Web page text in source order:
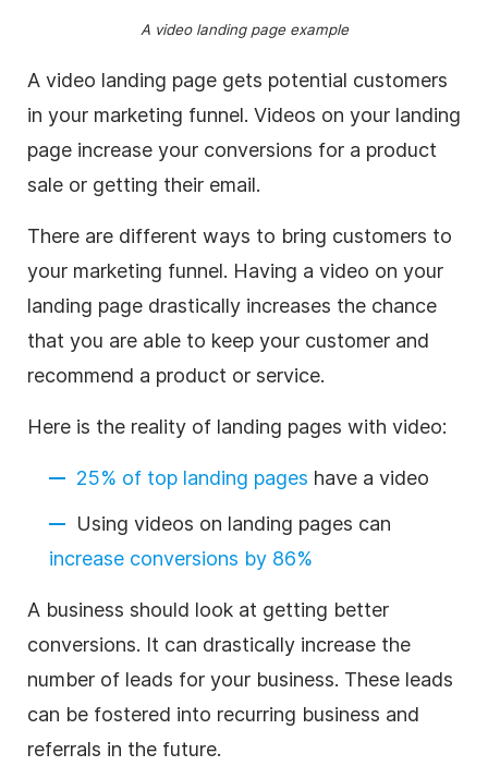
A video landing page example
A video landing page gets potential customers
in your marketing funnel. Videos on your landing
page increase your conversions for a product
sale or getting their email.
There are different ways to bring customers to
your marketing funnel. Having a video on your
landing page drastically increases the chance
that you are able to keep your customer and
recommend a product or service.
Here is the reality of landing pages with video:
25% of top landing pages have a video
Using videos on landing pages can
increase conversions by 86%
A business should look at getting better
conversions. It can drastically increase the
number of leads for your business. These leads
can be fostered into recurring business and
referrals in the future.